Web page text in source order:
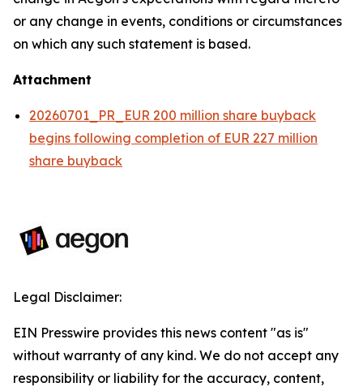
or any change in events, conditions or circumstances
on which any such statement is based.
Attachment
20260701_PR_EUR 200 million share buyback
begins following completion of EUR 227 million
share buyback
Legal Disclaimer:
EIN Presswire provides this news content "as is"
without warranty of any kind. We do not accept any
responsibility or liability for the accuracy, content,